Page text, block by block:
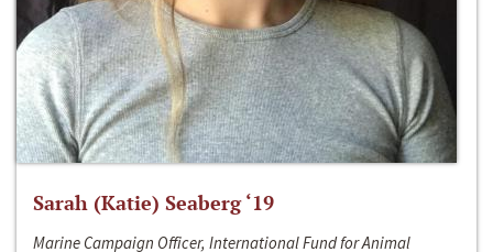
Sarah (Katie) Seaberg ‘19
Marine Campaign Officer, International Fund for Animal